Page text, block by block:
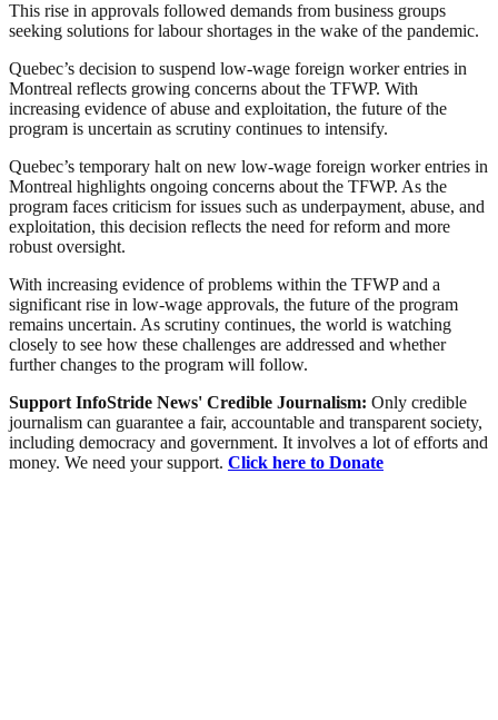
This rise in approvals followed demands from business groups
seeking solutions for labour shortages in the wake of the pandemic.
Quebec’s decision to suspend low-wage foreign worker entries in
Montreal reflects growing concerns about the TFWP. With
increasing evidence of abuse and exploitation, the future of the
program is uncertain as scrutiny continues to intensify.
Quebec’s temporary halt on new low-wage foreign worker entries in
Montreal highlights ongoing concerns about the TFWP. As the
program faces criticism for issues such as underpayment, abuse, and
exploitation, this decision reflects the need for reform and more
robust oversight.
With increasing evidence of problems within the TFWP and a
significant rise in low-wage approvals, the future of the program
remains uncertain. As scrutiny continues, the world is watching
closely to see how these challenges are addressed and whether
further changes to the program will follow.
Support InfoStride News' Credible Journalism: Only credible
journalism can guarantee a fair, accountable and transparent society,
including democracy and government. It involves a lot of efforts and
money. We need your support. Click here to Donate